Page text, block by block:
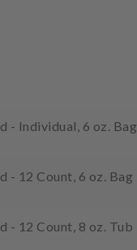
- Individual, 6 oz. Bag
- 12 Count, 6 oz. Bag
- 12 Count, 8 oz. Tub